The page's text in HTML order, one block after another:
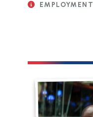
EMPLOYMENT